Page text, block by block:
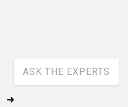
ASK THE EXPERTS